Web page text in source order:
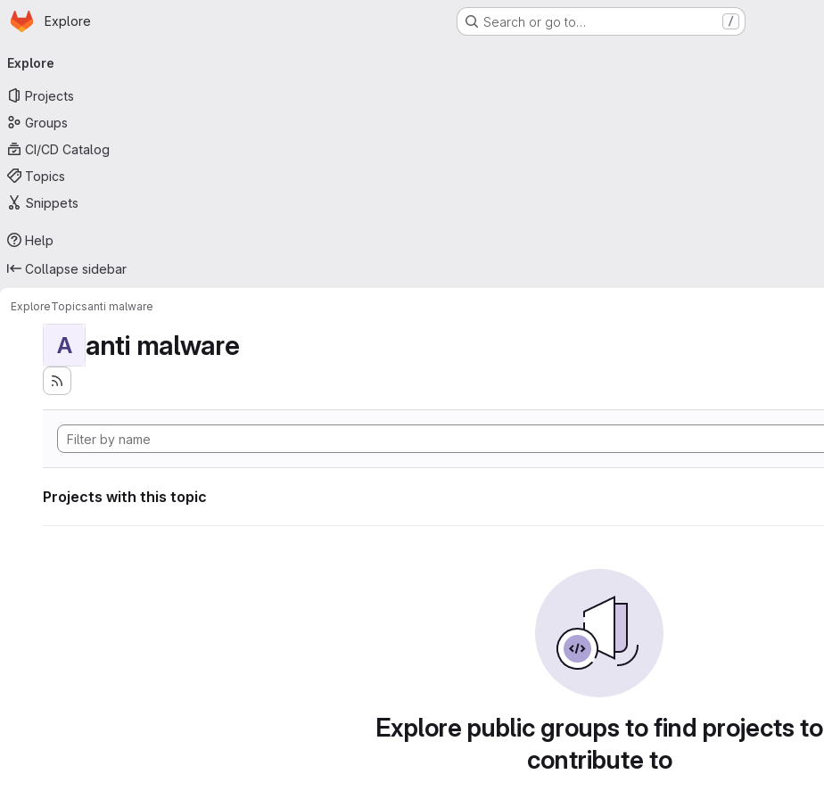
Skip to main content
Homepage
Explore Search or go to… /
navigation
Explore
Projects
Groups
CI/CD Catalog
Topics
Snippets
Help
Collapse sidebar
ExploreTopicsanti malware
A anti malware
Projects with this topic
Explore public groups to find projects to
contribute to